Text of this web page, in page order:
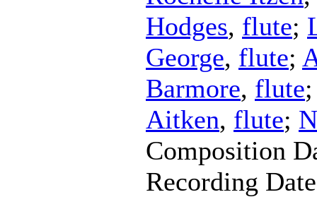
Hodges, flute;
George, flute;
Barmore, flute
Aitken, flute;
Composition
Recording